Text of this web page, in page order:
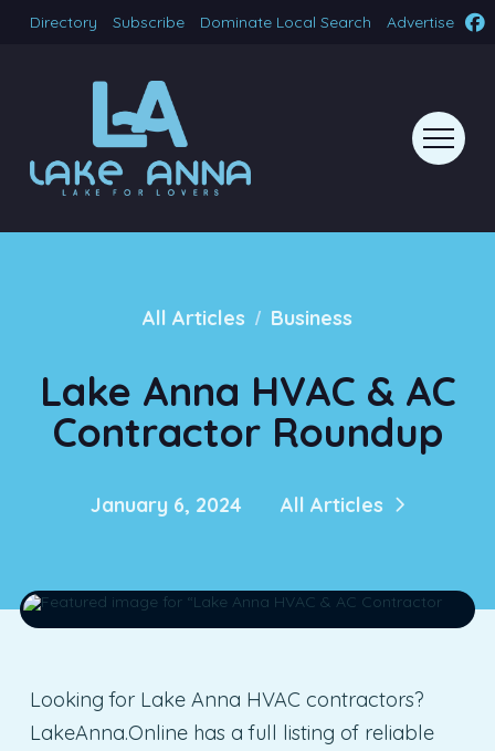
Directory Subscribe Dominate Local Search Advertise
All Articles / Business
Lake Anna HVAC & AC
Contractor Roundup
January 6, 2024 All Articles
Looking for Lake Anna HVAC contractors?
LakeAnna.Online has a full listing of reliable